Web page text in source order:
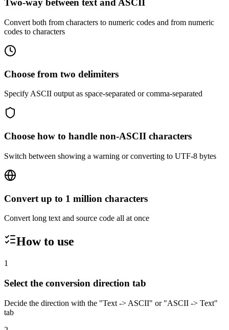
Two-way between text and ASCII
Convert both from characters to numeric codes and from numeric
codes to characters
Choose from two delimiters
Specify ASCII output as space-separated or comma-separated
Choose how to handle non-ASCII characters
Switch between showing a warning or converting to UTF-8 bytes
Convert up to 1 million characters
Convert long text and source code all at once
How to use
1
Select the conversion direction tab
Decide the direction with the "Text -> ASCII" or "ASCII -> Text"
tab